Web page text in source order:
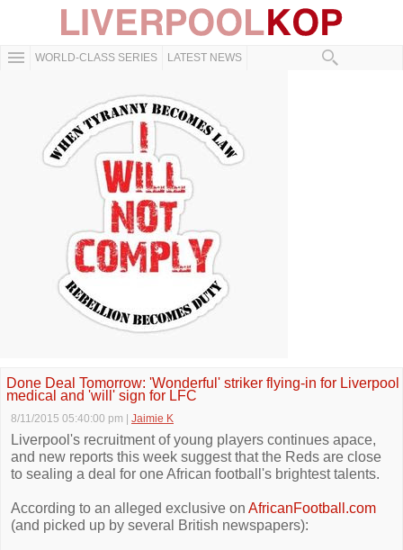
WORLD-CLASS SERIES LATEST NEWS
Done Deal Tomorrow: 'Wonderful' striker flying-in for Liverpool
medical and 'will' sign for LFC
8/11/2015 05:40:00 pm Jaimie K
Liverpool's recruitment of young players continues apace,
and new reports this week suggest that the Reds are close
to sealing a deal for one African football's brightest talents.
According to an alleged exclusive on AfricanFootball.com
(and picked up by several British newspapers):